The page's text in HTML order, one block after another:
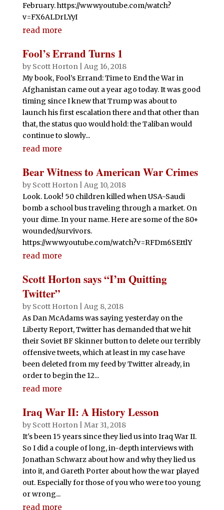
February. https://www.youtube.com/watch?
v=FX6ALDrLYyI
read more
Fool’s Errand Turns 1
by Scott Horton| Aug 16, 2018
My book, Fool’s Errand: Time to End the War in
Afghanistan came out a year ago today. It was good
timing since I knew that Trump was about to
launch his first escalation there and that other than
that, the status quo would hold: the Taliban would
continue to slowly...
read more
Bear Witness to American War Crimes
by Scott Horton| Aug 10, 2018
Look. Look! 50 children killed when USA-Saudi
bomb a school bus traveling through a market. On
your dime. In your name. Here are some of the 80+
wounded/survivors.
https://www.youtube.com/watch?v=RFDm6SEttlY
read more
Scott Horton says “I’m Quitting
Twitter”
by Scott Horton| Aug 8, 2018
As Dan McAdams was saying yesterday on the
Liberty Report, Twitter has demanded that we hit
their Soviet BF Skinner button to delete our terribly
offensive tweets, which at least in my case have
been deleted from my feed by Twitter already, in
order to begin the 12...
read more
Iraq War II: A History Lesson
by Scott Horton| Mar 31, 2018
It's been 15 years since they lied us into Iraq War II.
So I did a couple of long, in-depth interviews with
Jonathan Schwarz about how and why they lied us
into it, and Gareth Porter about how the war played
out. Especially for those of you who were too young
or wrong...
read more